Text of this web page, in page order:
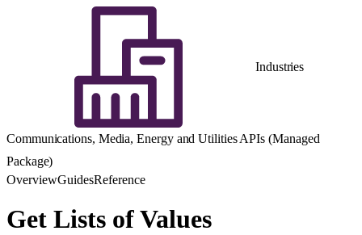
Industries
Communications, Media, Energy and Utilities APIs (Managed
Package)
OverviewGuidesReference
Get Lists of Values